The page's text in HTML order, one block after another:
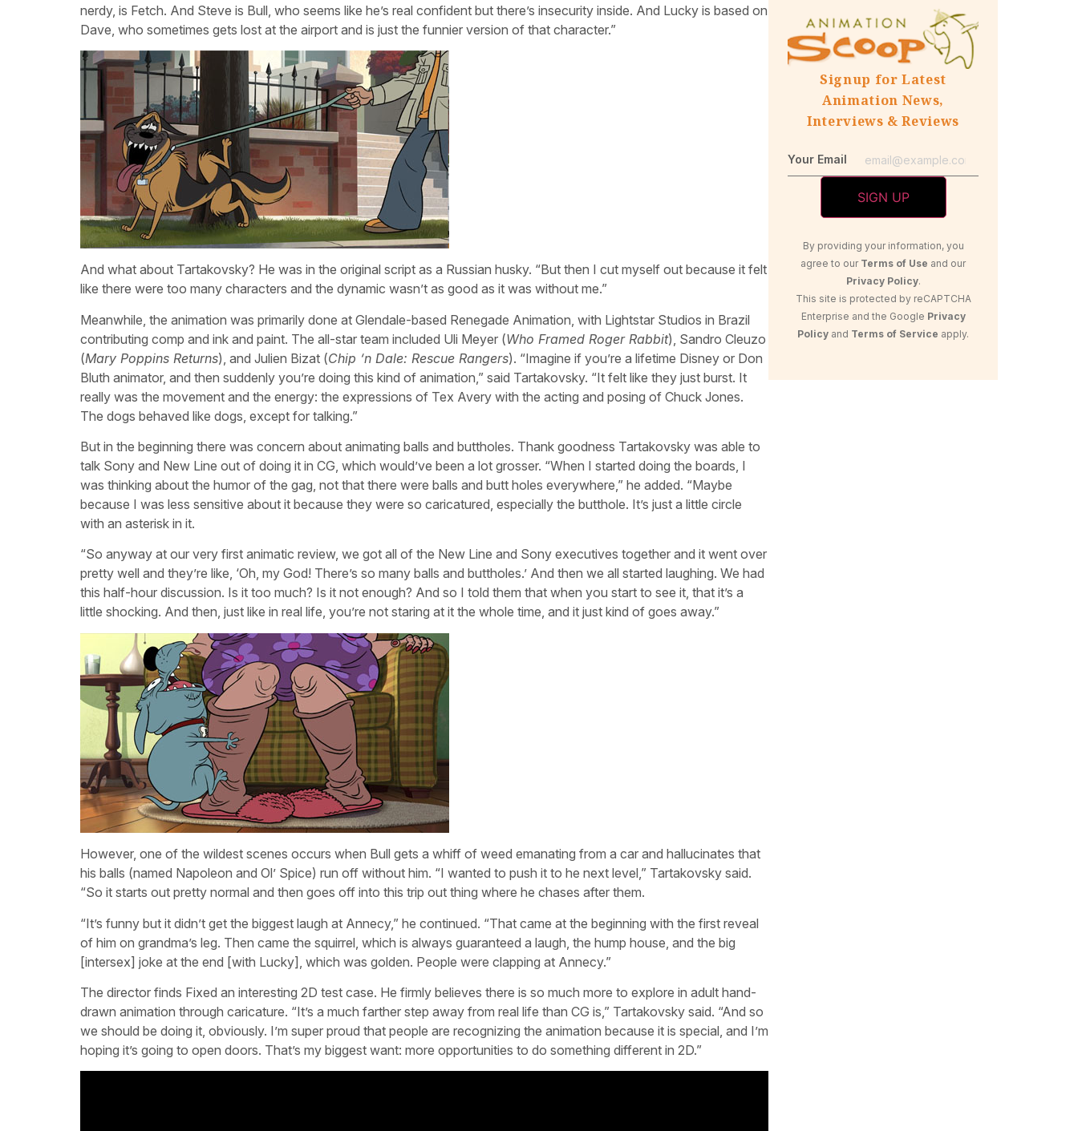
nerdy, is Fetch. And Steve is Bull, who seems like he’s real confident but there’s insecurity inside. And Lucky is based on
Dave, who sometimes gets lost at the airport and is just the funnier version of that character.”
And what about Tartakovsky? He was in the original script as a Russian husky. “But then I cut myself out because it felt
like there were too many characters and the dynamic wasn’t as good as it was without me.”
Meanwhile, the animation was primarily done at Glendale-based Renegade Animation, with Lightstar Studios in Brazil
contributing comp and ink and paint. The all-star team included Uli Meyer (Who Framed Roger Rabbit), Sandro Cleuzo
(Mary Poppins Returns), and Julien Bizat (Chip ‘n Dale: Rescue Rangers). “Imagine if you’re a lifetime Disney or Don
Bluth animator, and then suddenly you’re doing this kind of animation,” said Tartakovsky. “It felt like they just burst. It
really was the movement and the energy: the expressions of Tex Avery with the acting and posing of Chuck Jones.
The dogs behaved like dogs, except for talking.”
But in the beginning there was concern about animating balls and buttholes. Thank goodness Tartakovsky was able to
talk Sony and New Line out of doing it in CG, which would’ve been a lot grosser. “When I started doing the boards, I
was thinking about the humor of the gag, not that there were balls and butt holes everywhere,” he added. “Maybe
because I was less sensitive about it because they were so caricatured, especially the butthole. It’s just a little circle
with an asterisk in it.
“So anyway at our very first animatic review, we got all of the New Line and Sony executives together and it went over
pretty well and they’re like, ‘Oh, my God! There’s so many balls and buttholes.’ And then we all started laughing. We had
this half-hour discussion. Is it too much? Is it not enough? And so I told them that when you start to see it, that it’s a
little shocking. And then, just like in real life, you’re not staring at it the whole time, and it just kind of goes away.”
However, one of the wildest scenes occurs when Bull gets a whiff of weed emanating from a car and hallucinates that
his balls (named Napoleon and Ol’ Spice) run off without him. “I wanted to push it to he next level,” Tartakovsky said.
“So it starts out pretty normal and then goes off into this trip out thing where he chases after them.
“It’s funny but it didn’t get the biggest laugh at Annecy,” he continued. “That came at the beginning with the first reveal
of him on grandma’s leg. Then came the squirrel, which is always guaranteed a laugh, the hump house, and the big
[intersex] joke at the end [with Lucky], which was golden. People were clapping at Annecy.”
The director finds Fixed an interesting 2D test case. He firmly believes there is so much more to explore in adult hand-
drawn animation through caricature. “It’s a much farther step away from real life than CG is,” Tartakovsky said. “And so
we should be doing it, obviously. I’m super proud that people are recognizing the animation because it is special, and I’m
hoping it’s going to open doors. That’s my biggest want: more opportunities to do something different in 2D.”
Signup for Latest
Animation News,
Interviews & Reviews
Your Email
By providing your information, you
agree to our Terms of Use and our
Privacy Policy.
This site is protected by reCAPTCHA
Enterprise and the Google Privacy
Policy and Terms of Service apply.